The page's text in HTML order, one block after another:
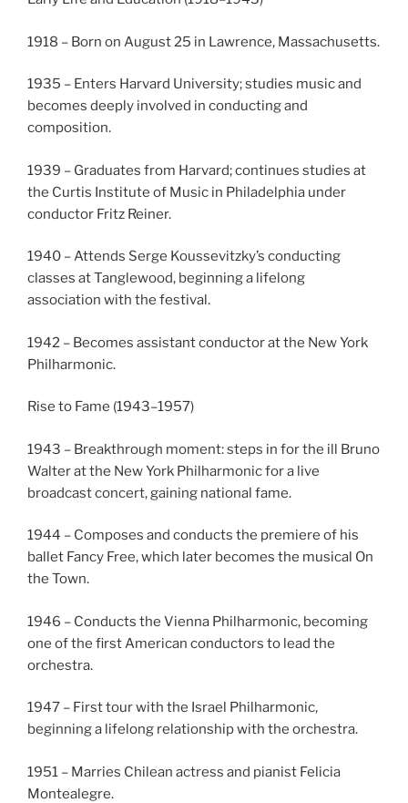
1918 – Born on August 25 in Lawrence, Massachusetts.
1935 – Enters Harvard University; studies music and
becomes deeply involved in conducting and
composition.
1939 – Graduates from Harvard; continues studies at
the Curtis Institute of Music in Philadelphia under
conductor Fritz Reiner.
1940 – Attends Serge Koussevitzky’s conducting
classes at Tanglewood, beginning a lifelong
association with the festival.
1942 – Becomes assistant conductor at the New York
Philharmonic.
Rise to Fame (1943–1957)
1943 – Breakthrough moment: steps in for the ill Bruno
Walter at the New York Philharmonic for a live
broadcast concert, gaining national fame.
1944 – Composes and conducts the premiere of his
ballet Fancy Free, which later becomes the musical On
the Town.
1946 – Conducts the Vienna Philharmonic, becoming
one of the first American conductors to lead the
orchestra.
1947 – First tour with the Israel Philharmonic,
beginning a lifelong relationship with the orchestra.
1951 – Marries Chilean actress and pianist Felicia
Montealegre.